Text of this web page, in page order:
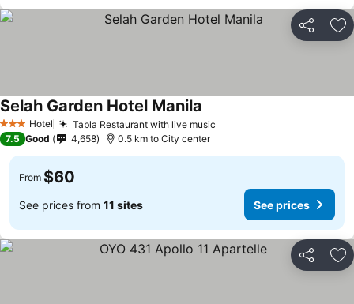
Share
3 StarsHotel Tabla Restaurant with live music
Selah Garden Hotel Manila
7.5 Good 4,658 0.5 km to City center
From $60
See prices from 11 sites See prices
Share